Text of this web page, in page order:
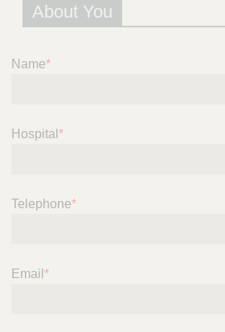
i
t
c
About You
Name*
Hospital *
Telephone*
Email *